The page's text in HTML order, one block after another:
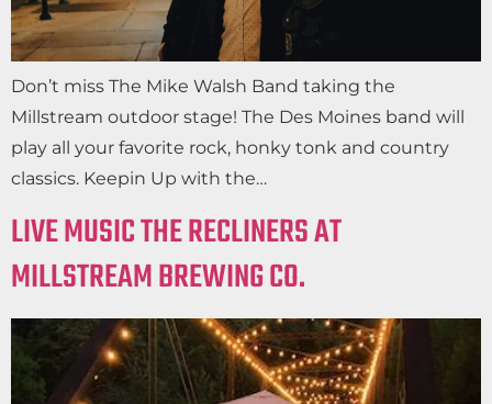
Don’t miss The Mike Walsh Band taking the
Millstream outdoor stage! The Des Moines band will
play all your favorite rock, honky tonk and country
classics. Keepin Up with the…
LIVE MUSIC THE RECLINERS AT
MILLSTREAM BREWING CO.